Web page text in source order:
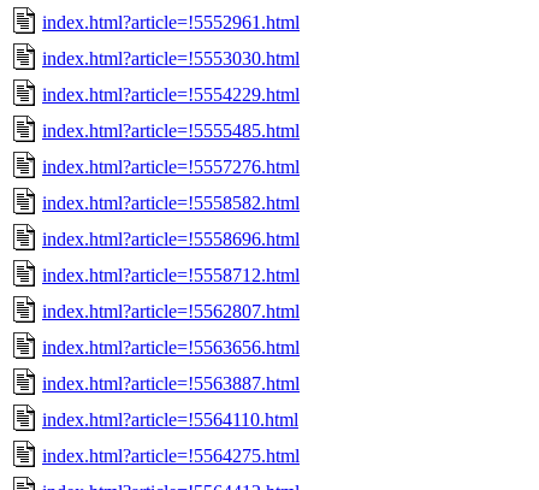
index.html?article=!5552961.html
index.html?article=!5553030.html
index.html?article=!5554229.html
index.html?article=!5555485.html
index.html?article=!5557276.html
index.html?article=!5558582.html
index.html?article=!5558696.html
index.html?article=!5558712.html
index.html?article=!5562807.html
index.html?article=!5563656.html
index.html?article=!5563887.html
index.html?article=!5564110.html
index.html?article=!5564275.html